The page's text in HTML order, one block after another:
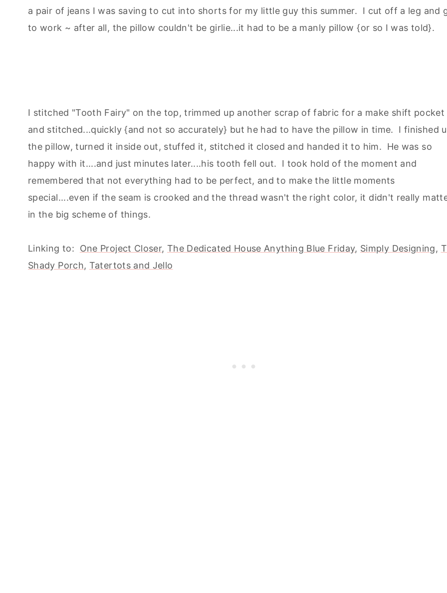
a pair of jeans I was saving to cut into shorts for my little guy this summer. I cut off a leg and
to work ~ after all, the pillow couldn't be girlie...it had to be a manly pillow {or so I was told}.
I stitched "Tooth Fairy" on the top, trimmed up another scrap of fabric for a make shift pocket
and stitched...quickly {and not so accurately} but he had to have the pillow in time. I finished
the pillow, turned it inside out, stuffed it, stitched it closed and handed it to him. He was so
happy with it....and just minutes later....his tooth fell out. I took hold of the moment and
remembered that not everything had to be perfect, and to make the little moments
special....even if the seam is crooked and the thread wasn't the right color, it didn't really
in the big scheme of things.
Linking to: One Project Closer, The Dedicated House Anything Blue Friday, Simply Designing,
Shady Porch, Tatertots and Jello